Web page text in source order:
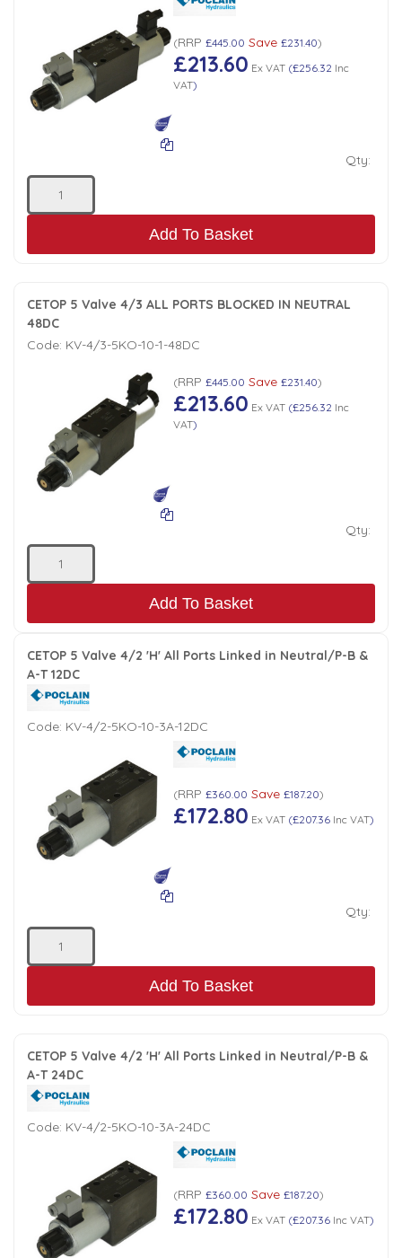
(RRP £445.00 Save £231.40)
£213.60 Ex VAT(£256.32 Inc
VAT)
Qty:
Add To Basket
CETOP 5 Valve 4/3 ALL PORTS BLOCKED IN NEUTRAL
48DC
Code: KV-4/3-5KO-10-1-48DC
(RRP £445.00 Save £231.40)
£213.60 Ex VAT(£256.32 Inc
VAT)
Qty:
Add To Basket
CETOP 5 Valve 4/2 'H' All Ports Linked in Neutral/P-B &
A-T 12DC
Code: KV-4/2-5KO-10-3A-12DC
(RRP £360.00 Save £187.20)
£172.80 Ex VAT(£207.36Inc VAT)
Qty:
Add To Basket
CETOP 5 Valve 4/2 'H' All Ports Linked in Neutral/P-B &
A-T 24DC
Code: KV-4/2-5KO-10-3A-24DC
(RRP £360.00 Save £187.20)
£172.80 Ex VAT(£207.36Inc VAT)